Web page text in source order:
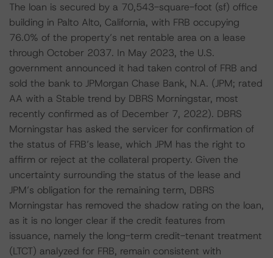
The loan is secured by a 70,543-square-foot (sf) office
building in Palto Alto, California, with FRB occupying
76.0% of the property’s net rentable area on a lease
through October 2037. In May 2023, the U.S.
government announced it had taken control of FRB and
sold the bank to JPMorgan Chase Bank, N.A. (JPM; rated
AA with a Stable trend by DBRS Morningstar, most
recently confirmed as of December 7, 2022). DBRS
Morningstar has asked the servicer for confirmation of
the status of FRB’s lease, which JPM has the right to
affirm or reject at the collateral property. Given the
uncertainty surrounding the status of the lease and
JPM’s obligation for the remaining term, DBRS
Morningstar has removed the shadow rating on the loan,
as it is no longer clear if the credit features from
issuance, namely the long-term credit-tenant treatment
(LTCT) analyzed for FRB, remain consistent with